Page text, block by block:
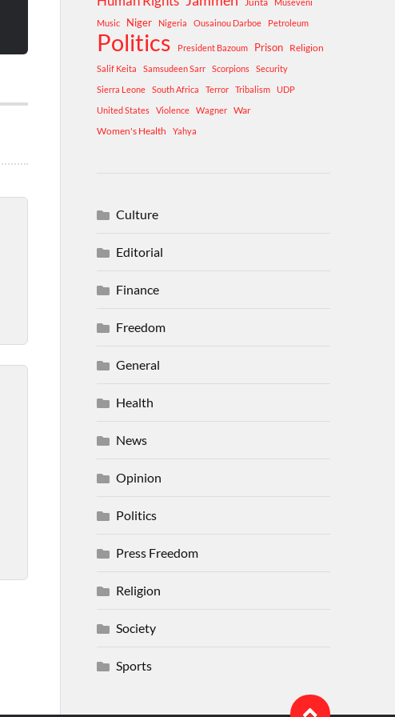
Museveni
Music
Niger Nigeria Ousainou Darboe Petroleum
Politics President Bazoum Prison Religion
Salif Keita Samsudeen Sarr Scorpions
Security
Sierra Leone
South Africa Terror Tribalism
UDP
United States
Violence Wagner
War
Women's Health
Yahya
Culture
Editorial
Finance
Freedom
General
Health
News
Opinion
Politics
Press Freedom
Religion
Society
Sports